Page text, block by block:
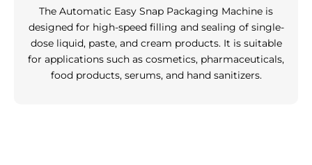
The Automatic Easy Snap Packaging Machine is
designed for high-speed filling and sealing of single-
dose liquid, paste, and cream products. It is suitable
for applications such as cosmetics, pharmaceuticals,
food products, serums, and hand sanitizers.